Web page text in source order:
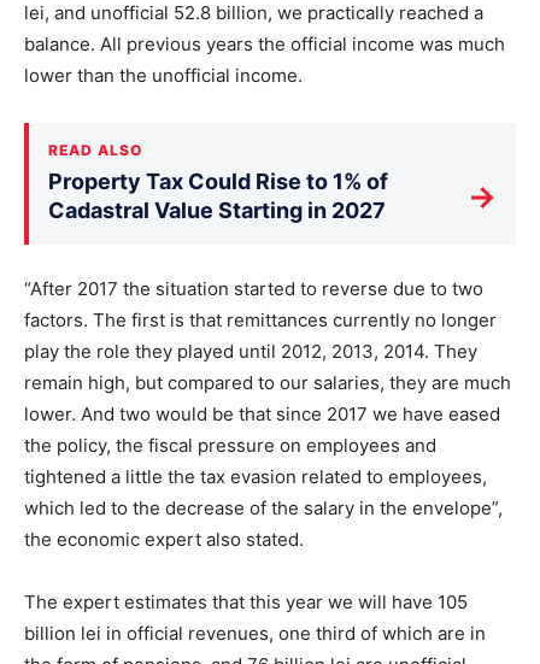
lei, and unofficial 52.8 billion, we practically reached a
balance. All previous years the official income was much
lower than the unofficial income.
READ ALSO
Property Tax Could Rise to 1% of
Cadastral Value Starting in 2027
→
“After 2017 the situation started to reverse due to two
factors. The first is that remittances currently no longer
play the role they played until 2012, 2013, 2014. They
remain high, but compared to our salaries, they are much
lower. And two would be that since 2017 we have eased
the policy, the fiscal pressure on employees and
tightened a little the tax evasion related to employees,
which led to the decrease of the salary in the envelope”,
the economic expert also stated.
The expert estimates that this year we will have 105
billion lei in official revenues, one third of which are in